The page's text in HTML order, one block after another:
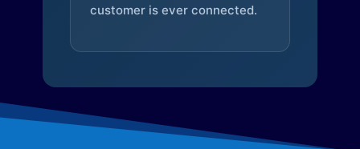
customer is ever connected.